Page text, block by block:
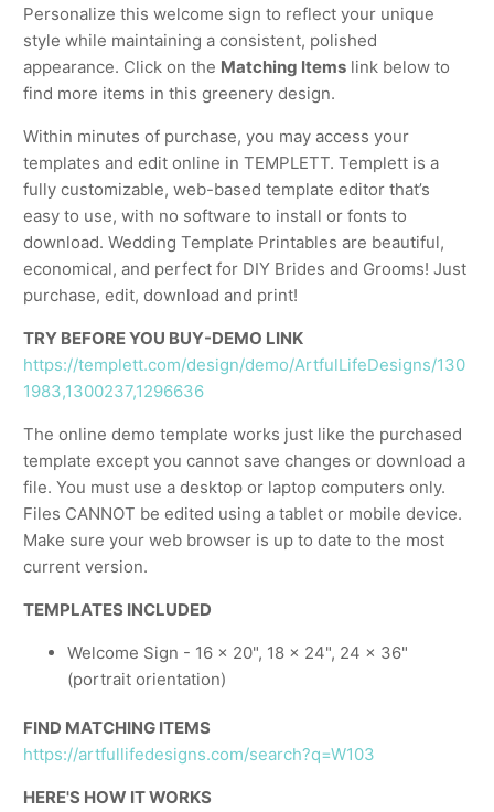
Personalize this welcome sign to reflect your unique
style while maintaining a consistent, polished
appearance. Click on the Matching Items link below to
find more items in this greenery design.
Within minutes of purchase, you may access your
templates and edit online in TEMPLETT. Templett is a
fully customizable, web-based template editor that’s
easy to use, with no software to install or fonts to
download. Wedding Template Printables are beautiful,
economical, and perfect for DIY Brides and Grooms! Just
purchase, edit, download and print!
TRY BEFORE YOU BUY-DEMO LINK
https://templett.com/design/demo/ArtfulLifeDesigns/130
1983,1300237,1296636
The online demo template works just like the purchased
template except you cannot save changes or download a
file. You must use a desktop or laptop computers only.
Files CANNOT be edited using a tablet or mobile device.
Make sure your web browser is up to date to the most
current version.
TEMPLATES INCLUDED
Welcome Sign - 16 x 20", 18 x 24", 24 x 36"
(portrait orientation)
FIND MATCHING ITEMS
https://artfullifedesigns.com/search?q=W103
HERE'S HOW IT WORKS